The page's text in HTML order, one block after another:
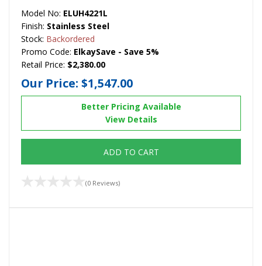
Model No: ELUH4221L
Finish: Stainless Steel
Stock: Backordered
Promo Code: ElkaySave - Save 5%
Retail Price: $2,380.00
Our Price: $1,547.00
Better Pricing Available
View Details
ADD TO CART
(0 Reviews)